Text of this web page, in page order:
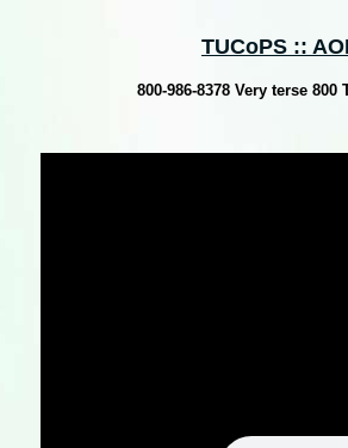
TUCoPS ::
800-986-8378 Very terse